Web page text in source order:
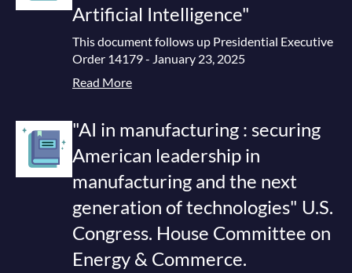
Artificial Intelligence"
This document follows up Presidential Executive
Order 14179 - January 23, 2025
Read More
"AI in manufacturing : securing
American leadership in
manufacturing and the next
generation of technologies" U.S.
Congress. House Committee on
Energy & Commerce.